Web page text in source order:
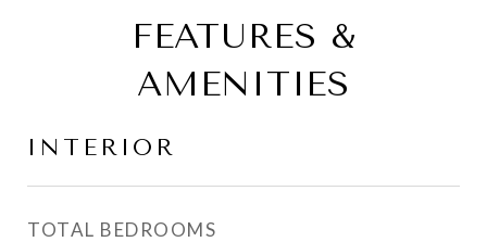
FEATURES &
AMENITIES
INTERIOR
TOTAL BEDROOMS